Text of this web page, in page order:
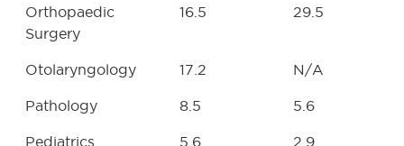
Orthopaedic
Surgery
16.5 29.5
Otolaryngology 17.2 N/A
Pathology 8.5 5.6
Pediatrics 5.6 2.9